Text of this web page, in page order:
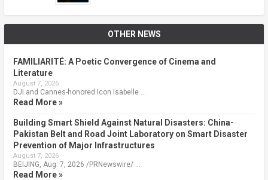
OTHER NEWS
FAMILIARITÉ: A Poetic Convergence of Cinema and
Literature
August 7, 2026
DJI and Cannes-honored Icon Isabelle …
Read More »
Building Smart Shield Against Natural Disasters: China-
Pakistan Belt and Road Joint Laboratory on Smart Disaster
Prevention of Major Infrastructures
August 7, 2026
BEIJING, Aug. 7, 2026 /PRNewswire/ …
Read More »